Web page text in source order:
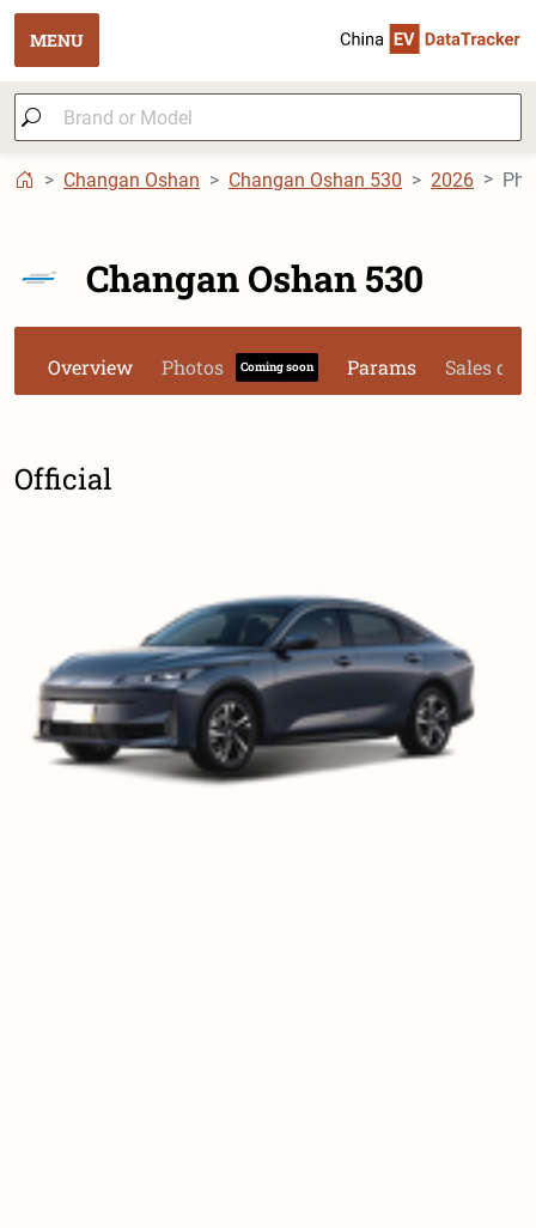
MENU
Changan Oshan Changan Oshan 530 2026
Changan Oshan 530
Overview Photos Coming soon Params Sales data
Official